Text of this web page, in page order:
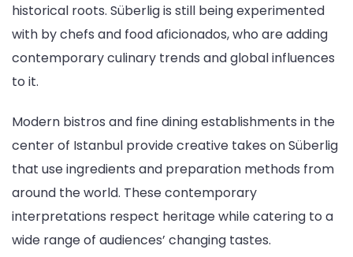
historical roots. Süberlig is still being experimented
with by chefs and food aficionados, who are adding
contemporary culinary trends and global influences
to it.
Modern bistros and fine dining establishments in the
center of Istanbul provide creative takes on Süberlig
that use ingredients and preparation methods from
around the world. These contemporary
interpretations respect heritage while catering to a
wide range of audiences’ changing tastes.